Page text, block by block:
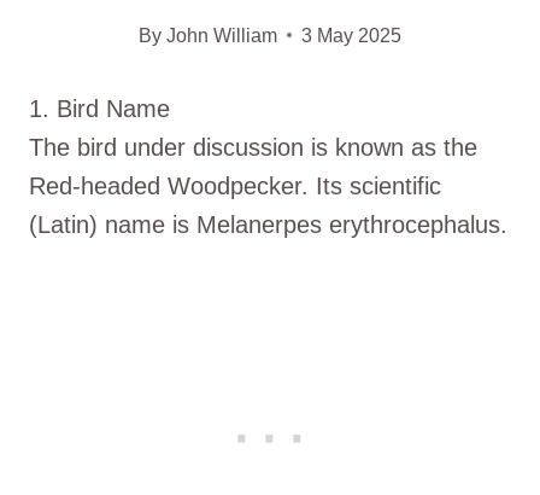
By John William 3 May 2025
1. Bird Name
The bird under discussion is known as the
Red-headed Woodpecker. Its scientific
(Latin) name is Melanerpes erythrocephalus.